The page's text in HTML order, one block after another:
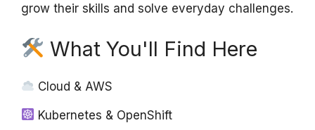
grow their skills and solve everyday challenges.
What You'll Find Here
Cloud & AWS
Kubernetes & OpenShift